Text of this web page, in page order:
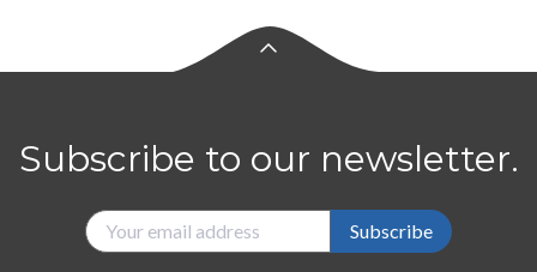
Subscribe to our newsletter.
Subscribe